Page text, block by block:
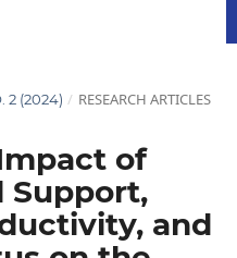
2 (2024) / RESEARCH ARTICLES
of
Support,
and